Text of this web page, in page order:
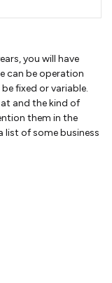
you will have
can be operation
fixed or variable.
and the kind of
them in the
list of some business